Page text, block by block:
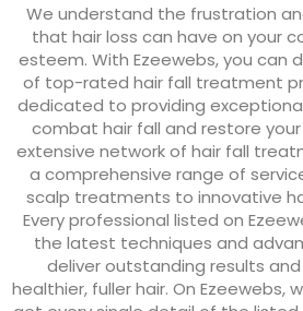
We understand the frustration
that hair loss can have on your
esteem. With Ezeewebs, you can
of top-rated hair fall treatment
dedicated to providing
combat hair fall and restore your
extensive network of hair fall
a comprehensive range of
scalp treatments to innovative
Every professional listed on
the latest techniques and
deliver outstanding results
healthier, fuller hair. On Ezeewebs,